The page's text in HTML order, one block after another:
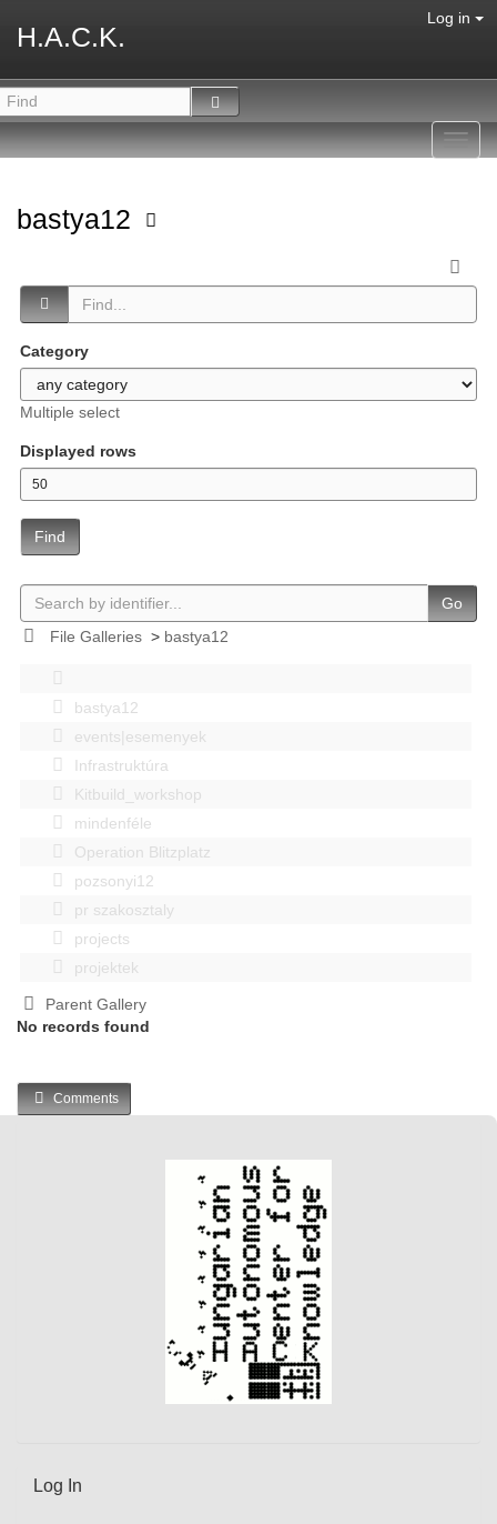
H.A.C.K.
Log in
bastya12
Category
Multiple select
Displayed rows
Find
Go
File Galleries> bastya12
bastya12
events|esemenyek
Infrastruktúra
Kitbuild_workshop
mindenféle
Operation Blitzplatz
pozsonyi12
pr szakosztaly
projects
projektek
Parent Gallery
No records found
Comments
Log In